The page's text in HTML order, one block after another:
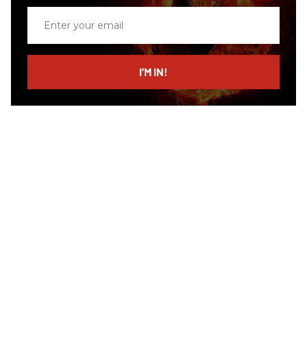
email
I’M IN!